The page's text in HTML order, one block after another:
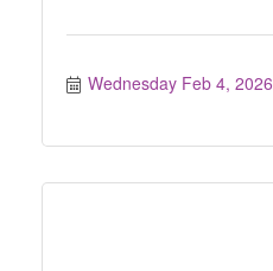
Wednesday Feb 4, 2026